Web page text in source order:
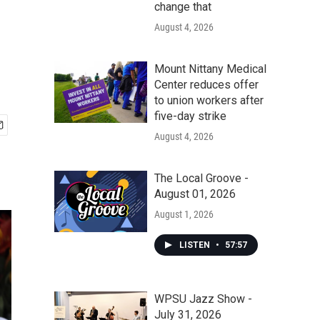
change that
August 4, 2026
Mount Nittany Medical
Center reduces offer
to union workers after
five-day strike
August 4, 2026
The Local Groove -
August 01, 2026
August 1, 2026
LISTEN • 57:57
WPSU Jazz Show -
July 31, 2026